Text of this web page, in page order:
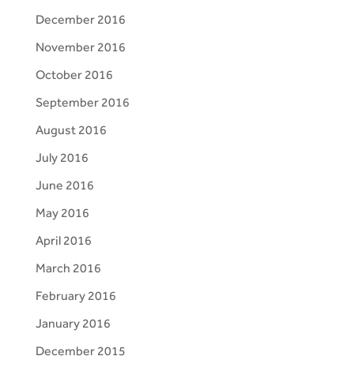
December 2016
November 2016
October 2016
September 2016
August 2016
July 2016
June 2016
May 2016
April 2016
March 2016
February 2016
January 2016
December 2015